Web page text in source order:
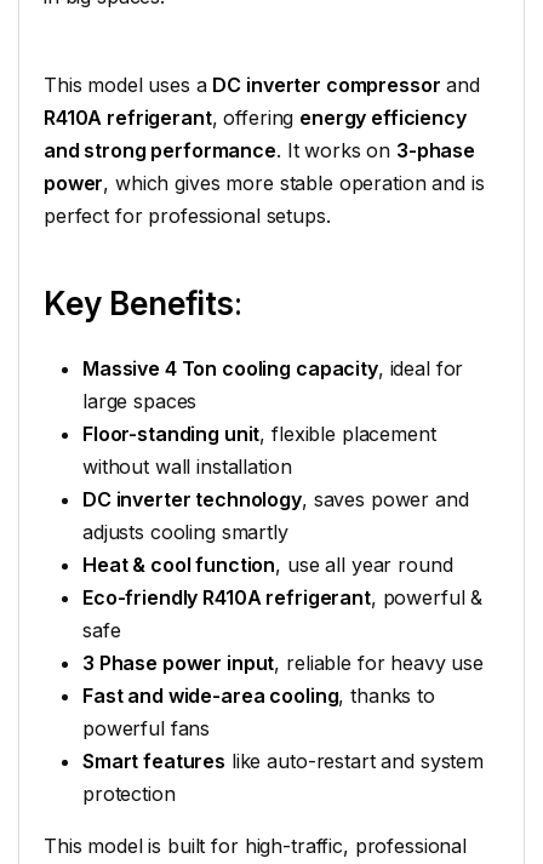
This model uses a DC inverter compressor and
R410A refrigerant, offering energy efficiency
and strong performance. It works on 3-phase
power, which gives more stable operation and is
perfect for professional setups.
Key Benefits:
Massive 4 Ton cooling capacity, ideal for
large spaces
Floor-standing unit, flexible placement
without wall installation
DC inverter technology, saves power and
adjusts cooling smartly
Heat & cool function, use all year round
Eco-friendly R410A refrigerant, powerful &
safe
3 Phase power input, reliable for heavy use
Fast and wide-area cooling, thanks to
powerful fans
Smart features like auto-restart and system
protection
This model is built for high-traffic, professional